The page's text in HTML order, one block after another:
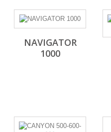
NAVIGATOR
1000